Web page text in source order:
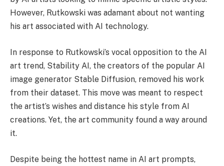
However, Rutkowski was adamant about not wanting
his art associated with AI technology.
In response to Rutkowski’s vocal opposition to the AI
art trend, Stability AI, the creators of the popular AI
image generator Stable Diffusion, removed his work
from their dataset. This move was meant to respect
the artist’s wishes and distance his style from AI
creations. Yet, the art community found a way around
it.
Despite being the hottest name in AI art prompts,